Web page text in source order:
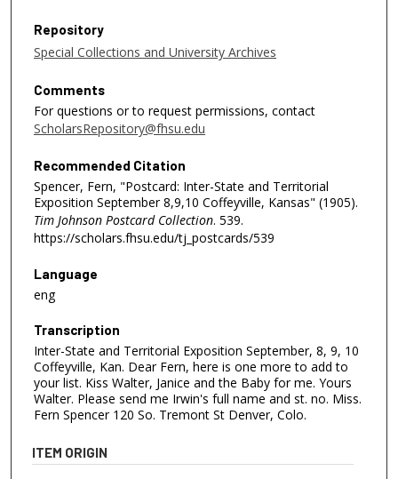
Repository
Special Collections and University Archives
Comments
For questions or to request permissions, contact
ScholarsRepository@fhsu.edu
Recommended Citation
Spencer, Fern, "Postcard: Inter-State and Territorial
Exposition September 8,9,10 Coffeyville, Kansas" (1905).
Tim Johnson Postcard Collection. 539.
https://scholars.fhsu.edu/tj_postcards/539
Language
eng
Transcription
Inter-State and Territorial Exposition September, 8, 9, 10
Coffeyville, Kan. Dear Fern, here is one more to add to
your list. Kiss Walter, Janice and the Baby for me. Yours
Walter. Please send me Irwin's full name and st. no. Miss.
Fern Spencer 120 So. Tremont St Denver, Colo.
ITEM ORIGIN